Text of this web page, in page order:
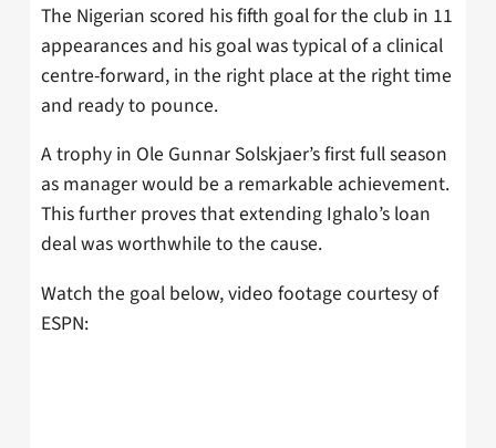
The Nigerian scored his fifth goal for the club in 11
appearances and his goal was typical of a clinical
centre-forward, in the right place at the right time
and ready to pounce.
A trophy in Ole Gunnar Solskjaer’s first full season
as manager would be a remarkable achievement.
This further proves that extending Ighalo’s loan
deal was worthwhile to the cause.
Watch the goal below, video footage courtesy of
ESPN: